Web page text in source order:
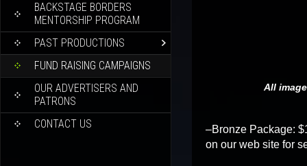
BACKSTAGE BORDERS
MENTORSHIP PROGRAM
PAST PRODUCTIONS
FUND RAISING CAMPAIGNS
OUR ADVERTISERS AND
PATRONS
CONTACT US
All
–Bronze Package:
on our web site for